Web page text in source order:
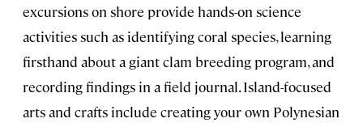
excursions on shore provide hands-on science
activities such as identifying coral species, learning
firsthand about a giant clam breeding program, and
recording findings in a field journal. Island-focused
arts and crafts include creating your own Polynesian